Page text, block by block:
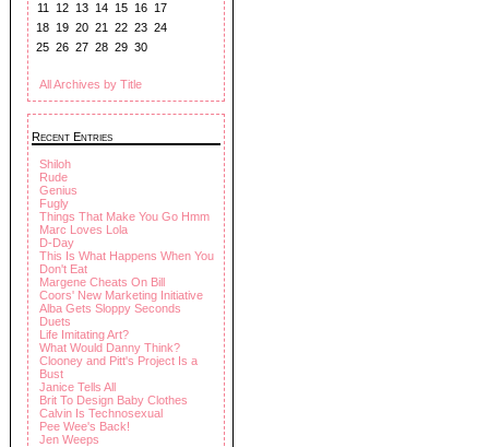
11
12 13 14 15 16 17
18 19 20 21 22 23 24
25 26 27 28 29 30
All Archives by Title
Recent Entries
Shiloh
Rude
Genius
Fugly
Things That Make You Go Hmm
Marc Loves Lola
D-Day
This Is What Happens When You
Don't Eat
Margene Cheats On Bill
Coors' New Marketing Initiative
Alba Gets Sloppy Seconds
Duets
Life Imitating Art?
What Would Danny Think?
Clooney and Pitt's Project Is a
Bust
Janice Tells All
Brit To Design Baby Clothes
Calvin Is Technosexual
Pee Wee's Back!
Jen Weeps